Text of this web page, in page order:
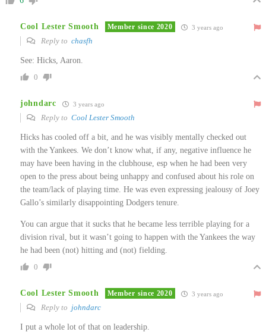
Cool Lester Smooth Member since 2020 3 years ago
Reply to chasfh
See: Hicks, Aaron.
0
johndarc 3 years ago
Reply to Cool Lester Smooth
Hicks has cooled off a bit, and he was visibly mentally checked out
with the Yankees. We don’t know what, if any, negative influence he
may have been having in the clubhouse, esp when he had been very
open to the press about being unhappy and confused about his role on
the team/lack of playing time. He was even expressing jealousy of Joey
Gallo’s similarly disappointing Dodgers tenure.
You can argue that it sucks that he became less terrible playing for a
division rival, but it wasn’t going to happen with the Yankees the way
he had been (not) hitting and (not) fielding.
0
Cool Lester Smooth Member since 2020 3 years ago
Reply to johndarc
I put a whole lot of that on leadership.